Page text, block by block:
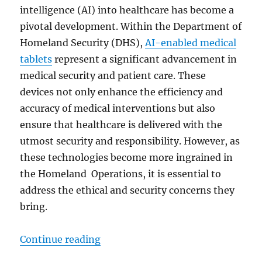
intelligence (AI) into healthcare has become a
pivotal development. Within the Department of
Homeland Security (DHS), AI-enabled medical
tablets represent a significant advancement in
medical security and patient care. These
devices not only enhance the efficiency and
accuracy of medical interventions but also
ensure that healthcare is delivered with the
utmost security and responsibility. However, as
these technologies become more ingrained in
the Homeland Operations, it is essential to
address the ethical and security concerns they
bring.
Continue reading“Transforming Homeland